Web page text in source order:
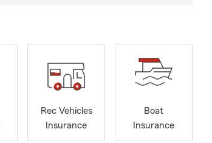
Rec Vehicles
Insurance
Boat
Insurance